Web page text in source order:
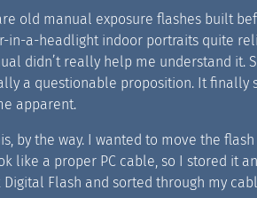
old manual exposure flashes built
in-a-headlight indoor portraits quite
didn’t really help me understand it.
a questionable proposition. It finally
apparent.
by the way. I wanted to move the
like a proper PC cable, so I stored it
Flash and sorted through my